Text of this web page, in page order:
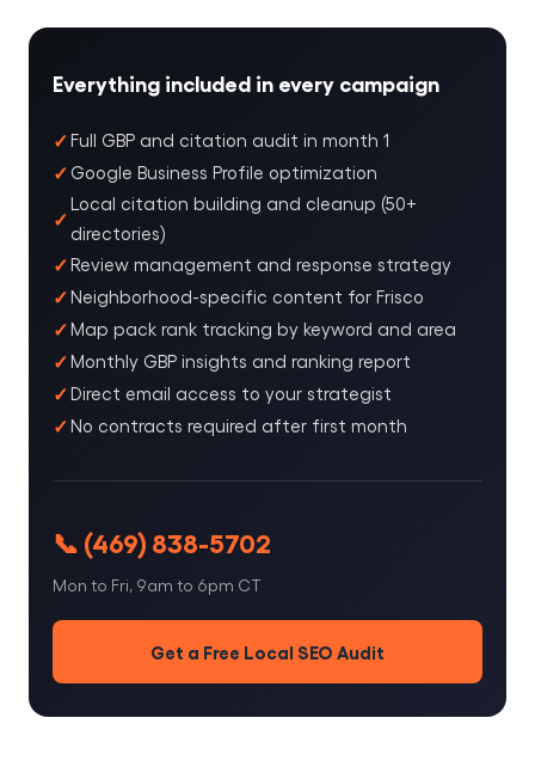
Everything included in every campaign
Full GBP and citation audit in month 1
Google Business Profile optimization
Local citation building and cleanup (50+
directories)
Review management and response strategy
Neighborhood-specific content for Frisco
Map pack rank tracking by keyword and area
Monthly GBP insights and ranking report
Direct email access to your strategist
No contracts required after first month
📞 (469) 838-5702
Mon to Fri, 9am to 6pm CT
Get a Free Local SEO Audit